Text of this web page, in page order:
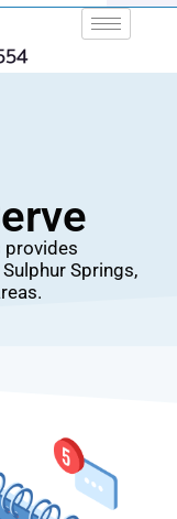
provides
Springs,